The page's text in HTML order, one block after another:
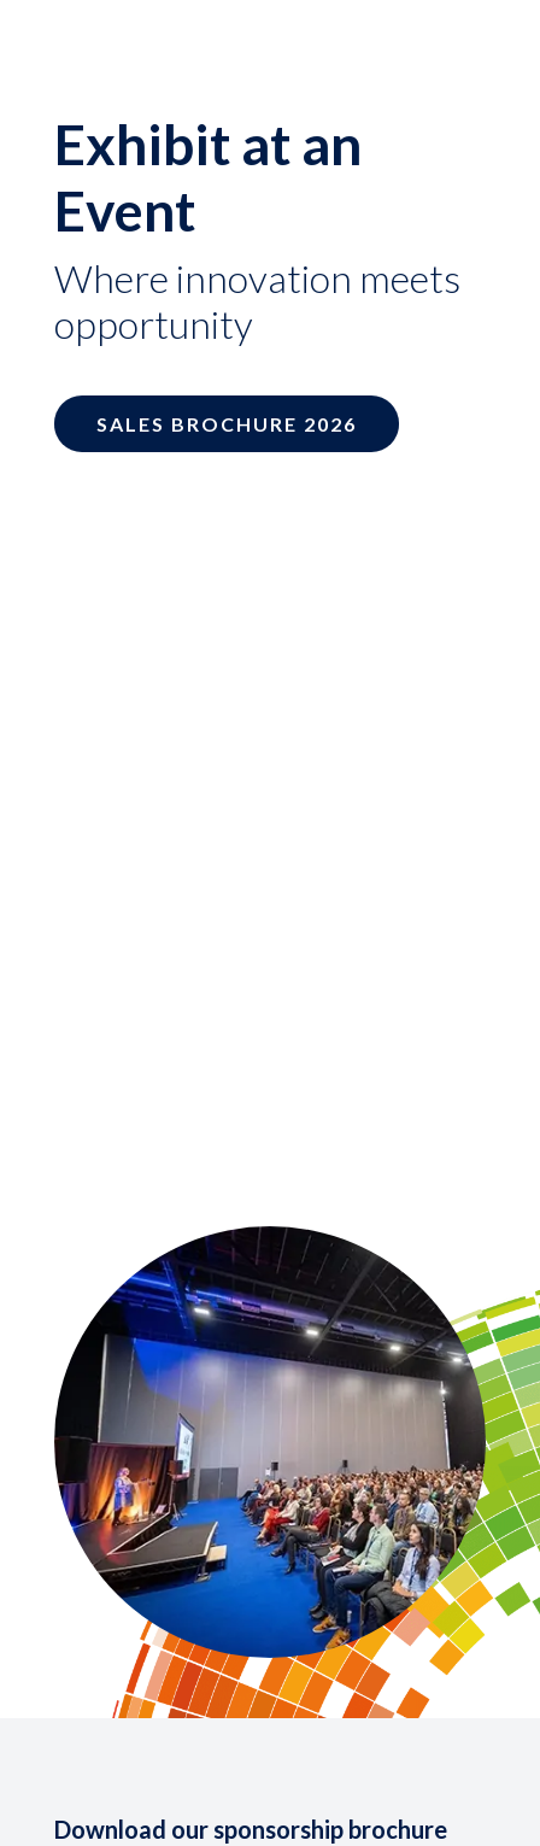
Exhibit at an
Event
Where innovation meets
opportunity
SALES BROCHURE 2026
Download our sponsorship brochure